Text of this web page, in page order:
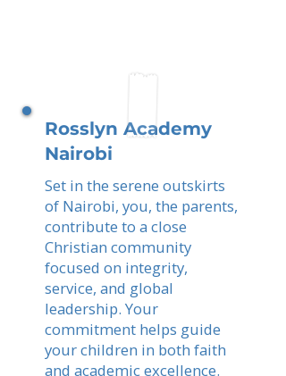
Rosslyn Academy
Nairobi
Set in the serene outskirts
of Nairobi, you, the parents,
contribute to a close
Christian community
focused on integrity,
service, and global
leadership. Your
commitment helps guide
your children in both faith
and academic excellence.